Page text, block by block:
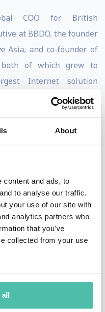
About
content and ads, to
to analyse our traffic.
your use of our site with
analytics partners who
that you’ve
collected from your use
all
COO for British
at BBDO, the founder
Asia, and co-founder of
both of which grew to
Internet solution
Martin Lindstrom
to our customers by
the office or behind our
best-selling author,
4.5 million copies and
His books include
Buyology
Lindstrom "One of the
and Thinkers50